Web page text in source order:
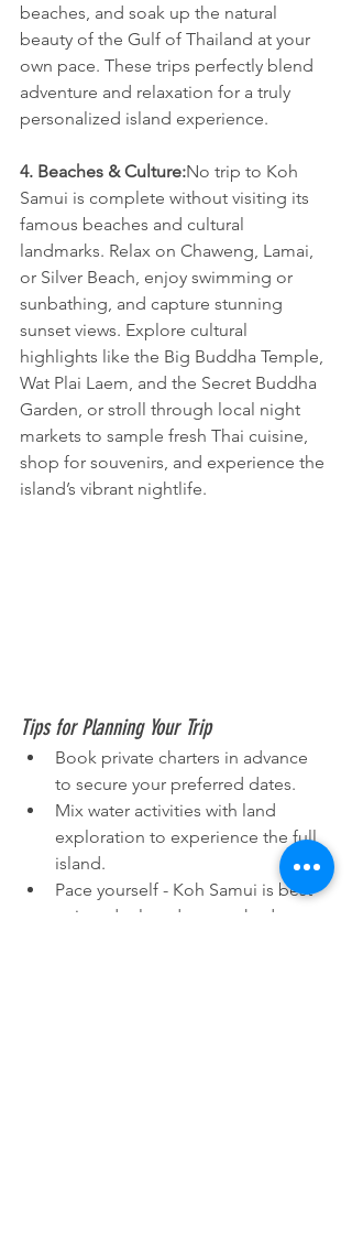
beaches, and soak up the natural
beauty of the Gulf of Thailand at your
own pace. These trips perfectly blend
adventure and relaxation for a truly
personalized island experience.
4. Beaches & Culture:No trip to Koh
Samui is complete without visiting its
famous beaches and cultural
landmarks. Relax on Chaweng, Lamai,
or Silver Beach, enjoy swimming or
sunbathing, and capture stunning
sunset views. Explore cultural
highlights like the Big Buddha Temple,
Wat Plai Laem, and the Secret Buddha
Garden, or stroll through local night
markets to sample fresh Thai cuisine,
shop for souvenirs, and experience the
island’s vibrant nightlife.
Tips for Planning Your Trip
Book private charters in advance
to secure your preferred dates.
Mix water activities with land
exploration to experience the full
island.
Pace yourself - Koh Samui is best
enjoyed relaxed, not rushed.